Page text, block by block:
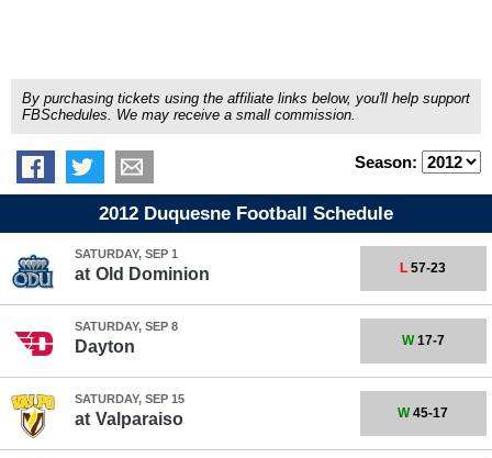
By purchasing tickets using the affiliate links below, you'll help support
FBSchedules. We may receive a small commission.
Season:
2012 Duquesne Football Schedule
SATURDAY, SEP 1
at Old Dominion L 57-23
SATURDAY, SEP 8
Dayton W17-7
SATURDAY, SEP 15
at Valparaiso W45-17